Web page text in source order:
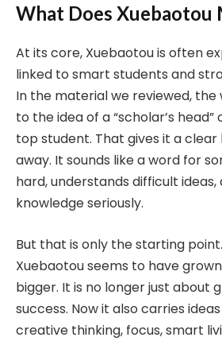
What Does Xuebaotou
At its core, Xuebaotou is often
linked to smart students and
In the material we reviewed,
to the idea of a “scholar’s
top student. That gives it a
away. It sounds like a word for
hard, understands difficult ideas,
knowledge seriously.
But that is only the starting
Xuebaotou seems to have
bigger. It is no longer just about
success. Now it also carries
creative thinking, focus, smart